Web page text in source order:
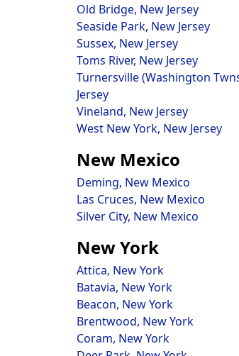
Old Bridge, New Jersey
Seaside Park, New Jersey
Sussex, New Jersey
Toms River, New Jersey
Turnersville (Washington
Jersey
Vineland, New Jersey
West New York, New Jersey
New Mexico
Deming, New Mexico
Las Cruces, New Mexico
Silver City, New Mexico
New York
Attica, New York
Batavia, New York
Beacon, New York
Brentwood, New York
Coram, New York